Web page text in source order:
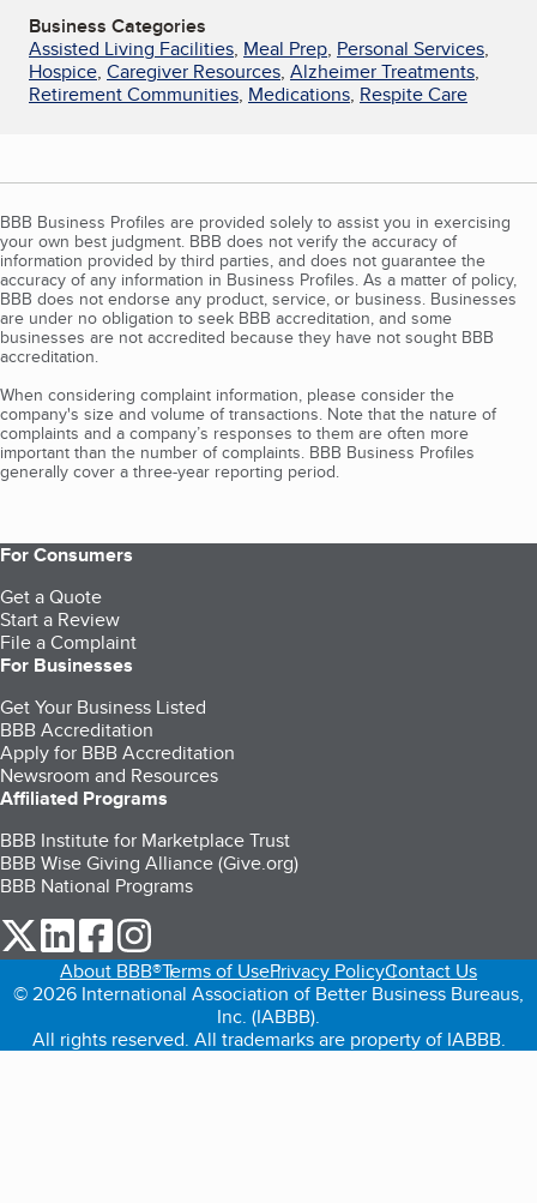
Business Categories
Assisted Living Facilities, Meal Prep, Personal Services,
Hospice, Caregiver Resources, Alzheimer Treatments,
Retirement Communities, Medications, Respite Care
BBB Business Profiles are provided solely to assist you in exercising
your own best judgment. BBB does not verify the accuracy of
information provided by third parties, and does not guarantee the
accuracy of any information in Business Profiles. As a matter of policy,
BBB does not endorse any product, service, or business. Businesses
are under no obligation to seek BBB accreditation, and some
businesses are not accredited because they have not sought BBB
accreditation.
When considering complaint information, please consider the
company's size and volume of transactions. Note that the nature of
complaints and a company’s responses to them are often more
important than the number of complaints. BBB Business Profiles
generally cover a three-year reporting period.
For Consumers
Get a Quote
Start a Review
File a Complaint
For Businesses
Get Your Business Listed
BBB Accreditation
Apply for BBB Accreditation
Newsroom and Resources
Affiliated Programs
BBB Institute for Marketplace Trust
BBB Wise Giving Alliance (Give.org)
BBB National Programs
our Twitter (opens in a new tab)
our LinkedIn (opens in a new tab)
our Facebook (opens in a new tab)
About BBB®Terms of UsePrivacy PolicyContact Us
© 2026 International Association of Better Business Bureaus,
Inc. (IABBB).
All rights reserved. All trademarks are property of IABBB.